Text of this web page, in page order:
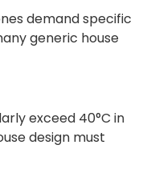
demand specific
generic house
exceed 40°C in
design must